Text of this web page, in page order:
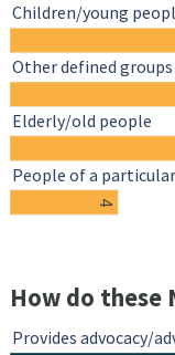
4
Children/young
Other defined groups
Elderly/old people
People of a
How do these
Provides advocacy/